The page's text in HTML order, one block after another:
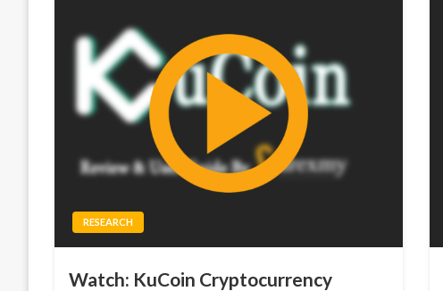
RESEARCH
Watch: KuCoin Cryptocurrency